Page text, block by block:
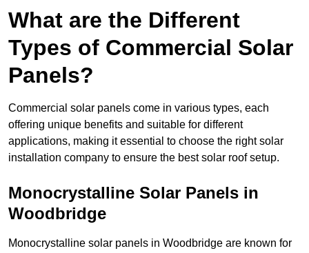
What are the Different
Types of Commercial Solar
Panels?
Commercial solar panels come in various types, each
offering unique benefits and suitable for different
applications, making it essential to choose the right solar
installation company to ensure the best solar roof setup.
Monocrystalline Solar Panels in
Woodbridge
Monocrystalline solar panels in Woodbridge are known for